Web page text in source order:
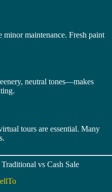
maintenance. Fresh paint
neutral tones—makes
tours are essential. Many
vs Cash Sale